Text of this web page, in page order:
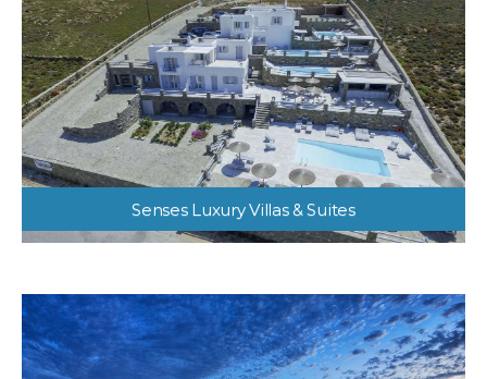
Senses Luxury Villas & Suites